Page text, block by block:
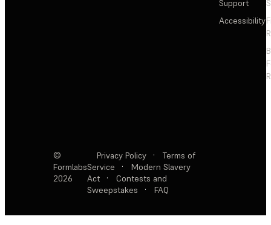
Support
Accessibility
©
Formlabs
2026
Privacy Policy ·
Terms of
Service
·
Modern Slavery
Act
·
Contests and
Sweepstakes
· FAQ